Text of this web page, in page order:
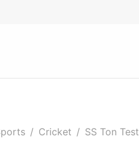
/ Cricket / SS Ton Test